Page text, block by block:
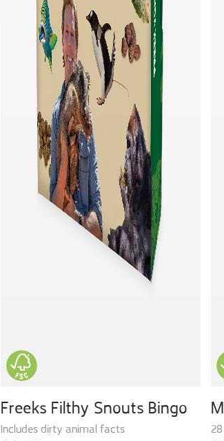
Freeks Filthy Snouts Bingo
Includes dirty animal facts